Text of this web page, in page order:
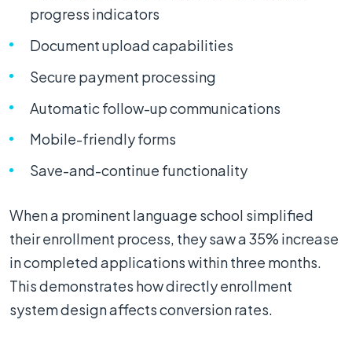
progress indicators
Document upload capabilities
Secure payment processing
Automatic follow-up communications
Mobile-friendly forms
Save-and-continue functionality
When a prominent language school simplified
their enrollment process, they saw a 35% increase
in completed applications within three months.
This demonstrates how directly enrollment
system design affects conversion rates.